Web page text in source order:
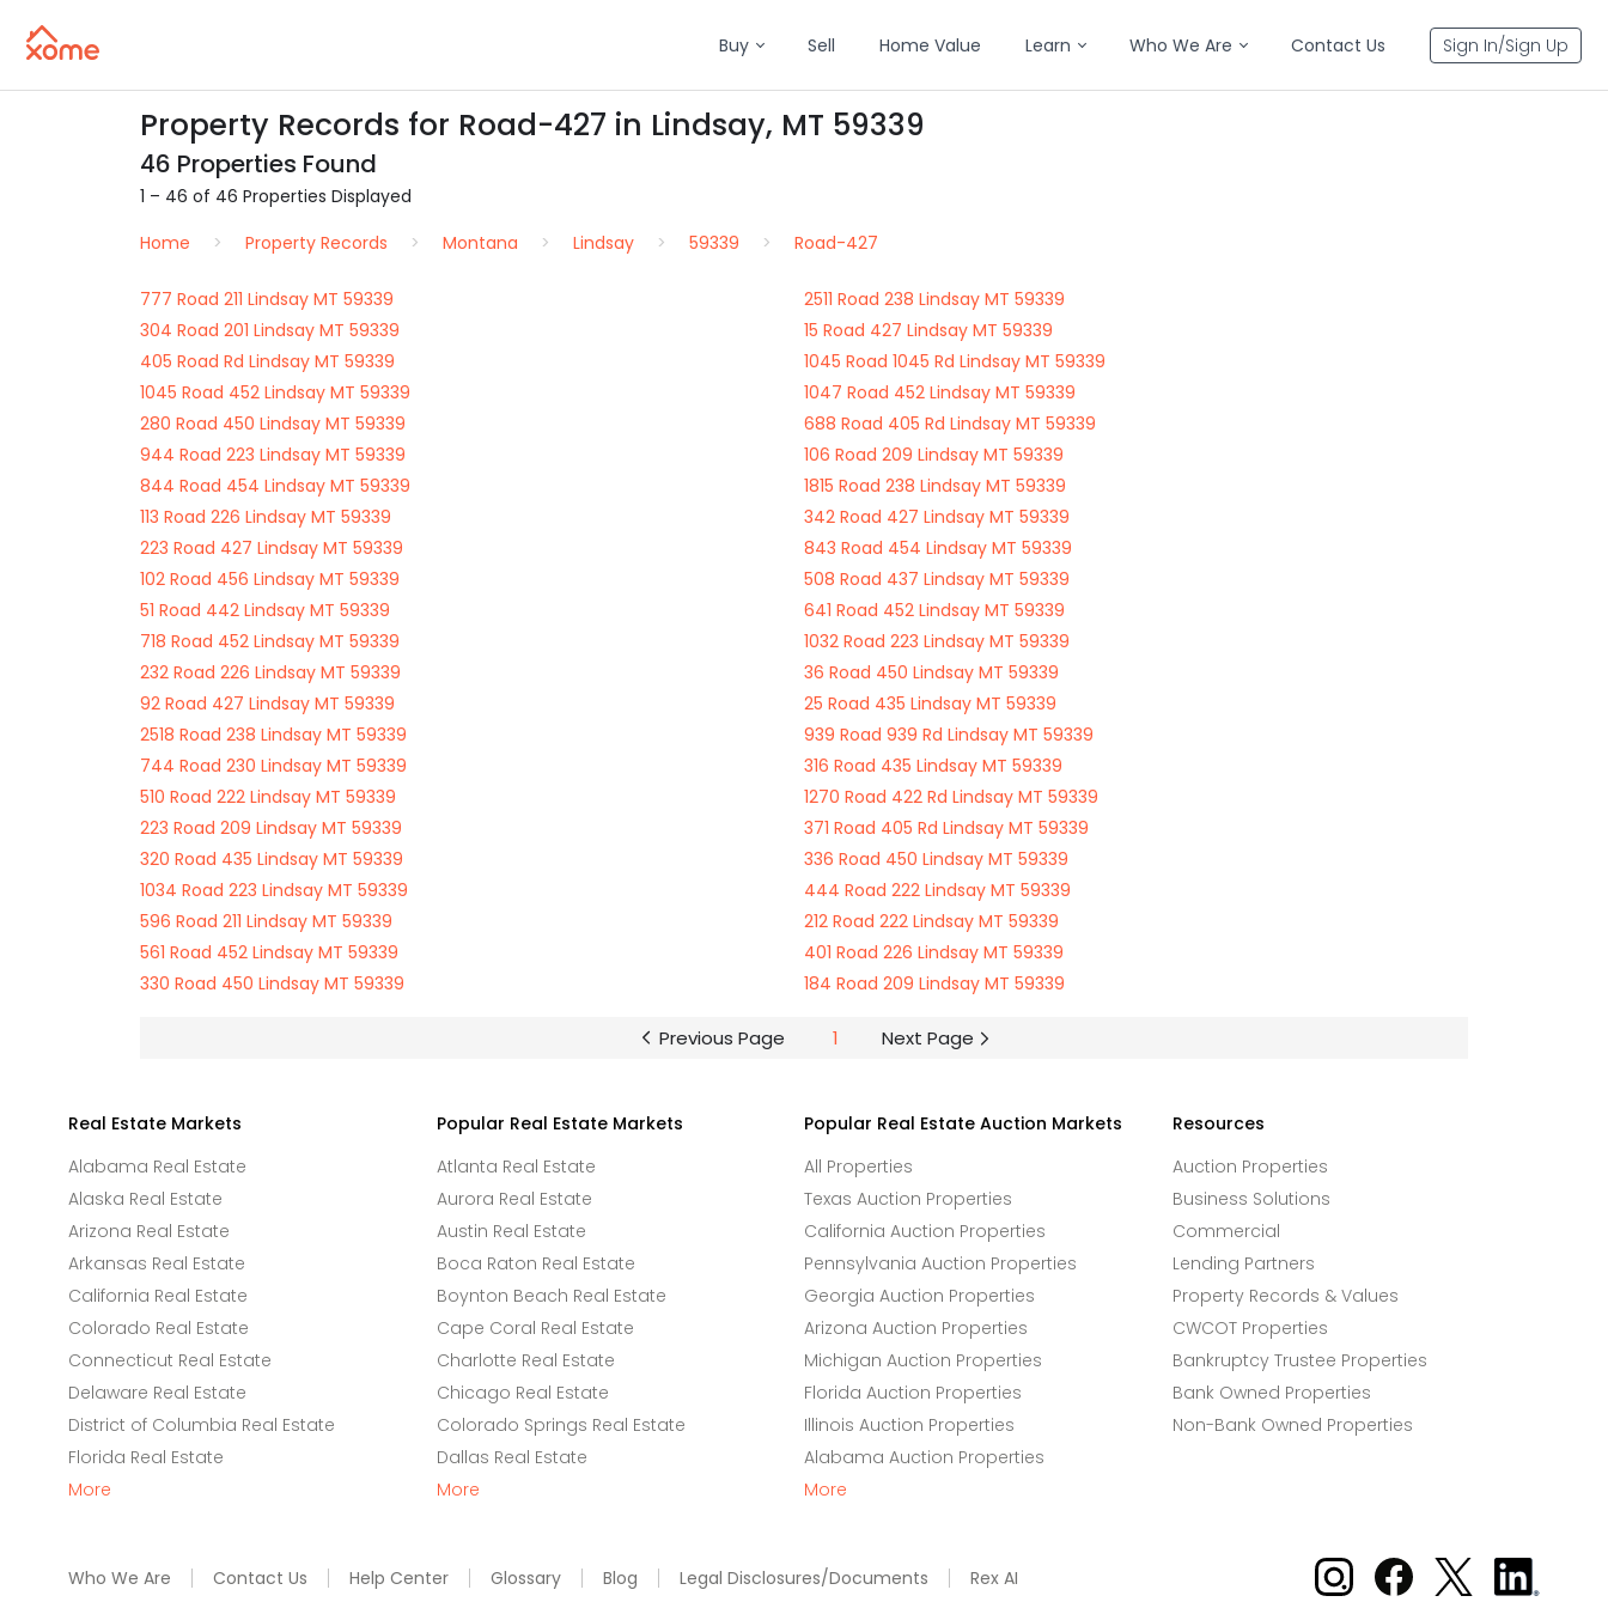
Buy Sell Home Value Learn Who We Are Contact Us Sign In/Sign Up
Property Records for Road-427 in Lindsay, MT 59339
46 Properties Found
1 – 46 of 46 Properties Displayed
Home
Property Records Montana Lindsay 59339 Road-427
777 Road 211 Lindsay MT 59339
2511 Road 238 Lindsay MT 59339
304 Road 201 Lindsay MT 59339
15 Road 427 Lindsay MT 59339
405 Road Rd Lindsay MT 59339
1045 Road 1045 Rd Lindsay MT 59339
1045 Road 452 Lindsay MT 59339
1047 Road 452 Lindsay MT 59339
280 Road 450 Lindsay MT 59339
688 Road 405 Rd Lindsay MT 59339
944 Road 223 Lindsay MT 59339
106 Road 209 Lindsay MT 59339
844 Road 454 Lindsay MT 59339
1815 Road 238 Lindsay MT 59339
113 Road 226 Lindsay MT 59339
342 Road 427 Lindsay MT 59339
223 Road 427 Lindsay MT 59339
843 Road 454 Lindsay MT 59339
102 Road 456 Lindsay MT 59339
508 Road 437 Lindsay MT 59339
51 Road 442 Lindsay MT 59339
641 Road 452 Lindsay MT 59339
718 Road 452 Lindsay MT 59339
1032 Road 223 Lindsay MT 59339
232 Road 226 Lindsay MT 59339
36 Road 450 Lindsay MT 59339
92 Road 427 Lindsay MT 59339
25 Road 435 Lindsay MT 59339
2518 Road 238 Lindsay MT 59339
939 Road 939 Rd Lindsay MT 59339
744 Road 230 Lindsay MT 59339
316 Road 435 Lindsay MT 59339
510 Road 222 Lindsay MT 59339
1270 Road 422 Rd Lindsay MT 59339
223 Road 209 Lindsay MT 59339
371 Road 405 Rd Lindsay MT 59339
320 Road 435 Lindsay MT 59339
336 Road 450 Lindsay MT 59339
1034 Road 223 Lindsay MT 59339
444 Road 222 Lindsay MT 59339
596 Road 211 Lindsay MT 59339
212 Road 222 Lindsay MT 59339
561 Road 452 Lindsay MT 59339
401 Road 226 Lindsay MT 59339
330 Road 450 Lindsay MT 59339
184 Road 209 Lindsay MT 59339
Previous Page 1 Next Page
Real Estate Markets
Alabama Real Estate
Alaska Real Estate
Arizona Real Estate
Arkansas Real Estate
California Real Estate
Colorado Real Estate
Connecticut Real Estate
Delaware Real Estate
District of Columbia Real Estate
Florida Real Estate
More
Popular Real Estate Markets
Atlanta Real Estate
Aurora Real Estate
Austin Real Estate
Boca Raton Real Estate
Boynton Beach Real Estate
Cape Coral Real Estate
Charlotte Real Estate
Chicago Real Estate
Colorado Springs Real Estate
Dallas Real Estate
More
Popular Real Estate Auction Markets
All Properties
Texas Auction Properties
California Auction Properties
Pennsylvania Auction Properties
Georgia Auction Properties
Arizona Auction Properties
Michigan Auction Properties
Florida Auction Properties
Illinois Auction Properties
Alabama Auction Properties
More
Resources
Auction Properties
Business Solutions
Commercial
Lending Partners
Property Records & Values
CWCOT Properties
Bankruptcy Trustee Properties
Bank Owned Properties
Non-Bank Owned Properties
Who We Are Contact Us Help Center Glossary Blog Legal Disclosures/Documents Rex AI Xome on Instagram
Xome on Facebook
Xome on X
Xome
on